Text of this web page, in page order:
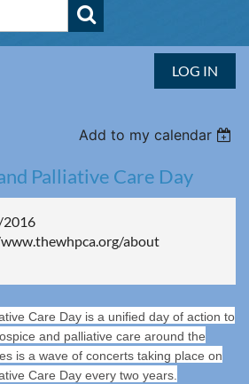
LOG IN
Add to my calendar
Palliative Care Day
about
Care Day is a unified day of action to
and palliative care around the
is a wave of concerts taking place on
Care Day every two years.